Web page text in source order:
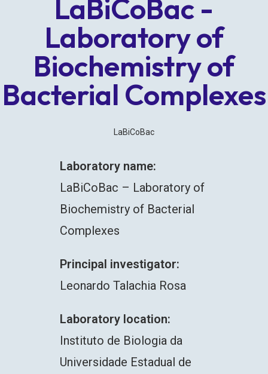
LaBiCoBac -
Laboratory of
Biochemistry of
Bacterial Complexes
LaBiCoBac
Laboratory name:
LaBiCoBac – Laboratory of
Biochemistry of Bacterial
Complexes
Principal investigator:
Leonardo Talachia Rosa
Laboratory location:
Instituto de Biologia da
Universidade Estadual de